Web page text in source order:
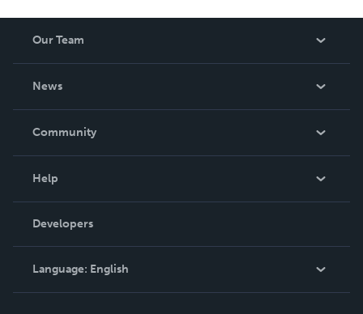
Our Team
News
In The News
Community
Podcast
Help
Order Lookup
Knowledge Base
Contact Support
Developers
Language: English